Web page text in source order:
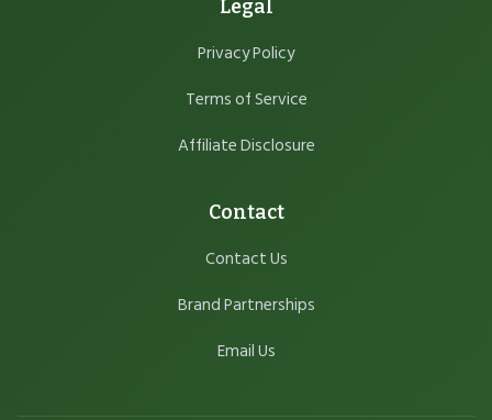
Legal
Privacy Policy
Terms of Service
Affiliate Disclosure
Contact
Contact Us
Brand Partnerships
Email Us